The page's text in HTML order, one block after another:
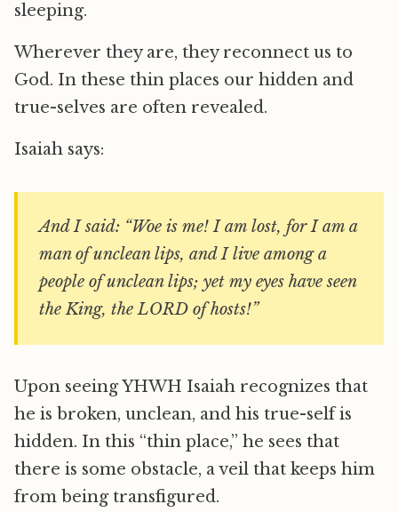
sleeping.
Wherever they are, they reconnect us to
God. In these thin places our hidden and
true-selves are often revealed.
Isaiah says:
And I said: “Woe is me! I am lost, for I am a
man of unclean lips, and I live among a
people of unclean lips; yet my eyes have seen
the King, the LORD of hosts!”
Upon seeing YHWH Isaiah recognizes that
he is broken, unclean, and his true-self is
hidden. In this “thin place,” he sees that
there is some obstacle, a veil that keeps him
from being transfigured.